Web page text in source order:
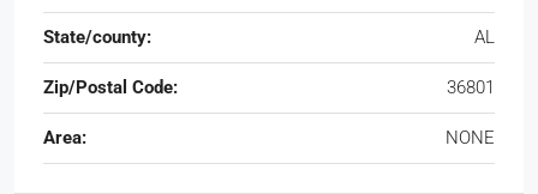
State/county: AL
Zip/Postal Code: 36801
Area: NONE